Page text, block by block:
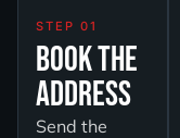
STEP 01
Book the
Address
Send the